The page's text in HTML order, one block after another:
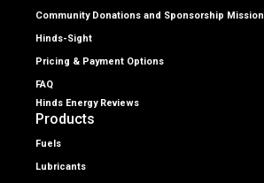
Community Donations and Sponsorship Mission
Hinds-Sight
Pricing & Payment Options
FAQ
Hinds Energy Reviews
Products
Fuels
Lubricants